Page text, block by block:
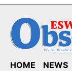
HOME NEWS